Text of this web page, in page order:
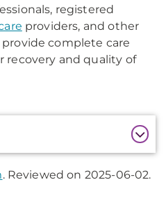
registered
providers, and other
complete care
recovery and quality of
. Reviewed on 2025-06-02.